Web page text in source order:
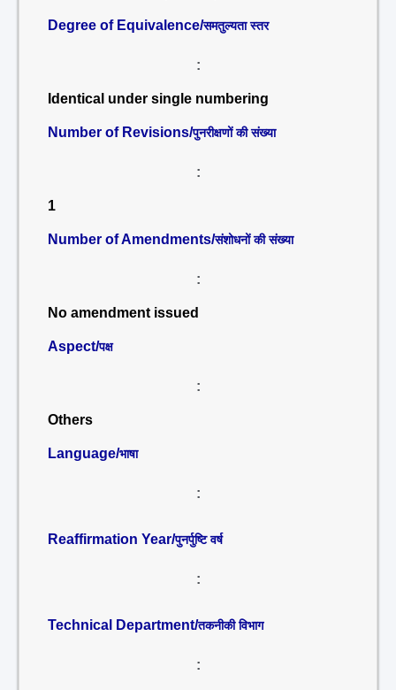
Degree of Equivalence/समतुल्यता स्तर
:
Identical under single numbering
Number of Revisions/पुनरीक्षणों की संख्या
:
1
Number of Amendments/संशोधनों की संख्या
:
No amendment issued
Aspect/पक्ष
:
Others
Language/भाषा
:
Reaffirmation Year/पुनर्पुष्टि वर्ष
:
Technical Department/तकनीकी विभाग
: